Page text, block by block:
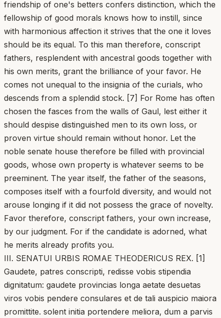
friendship of one's betters confers distinction, which the
fellowship of good morals knows how to instill, since
with harmonious affection it strives that the one it loves
should be its equal. To this man therefore, conscript
fathers, resplendent with ancestral goods together with
his own merits, grant the brilliance of your favor. He
comes not unequal to the insignia of the curials, who
descends from a splendid stock. [7] For Rome has often
chosen the fasces from the walls of Gaul, lest either it
should despise distinguished men to its own loss, or
proven virtue should remain without honor. Let the
noble senate house therefore be filled with provincial
goods, whose own property is whatever seems to be
preeminent. The year itself, the father of the seasons,
composes itself with a fourfold diversity, and would not
arouse longing if it did not possess the grace of novelty.
Favor therefore, conscript fathers, your own increase,
by our judgment. For if the candidate is adorned, what
he merits already profits you.
III. SENATUI URBIS ROMAE THEODERICUS REX. [1]
Gaudete, patres conscripti, redisse vobis stipendia
dignitatum: gaudete provincias longa aetate desuetas
viros vobis pendere consulares et de tali auspicio maiora
promittite. solent initia portendere meliora, dum a parvis